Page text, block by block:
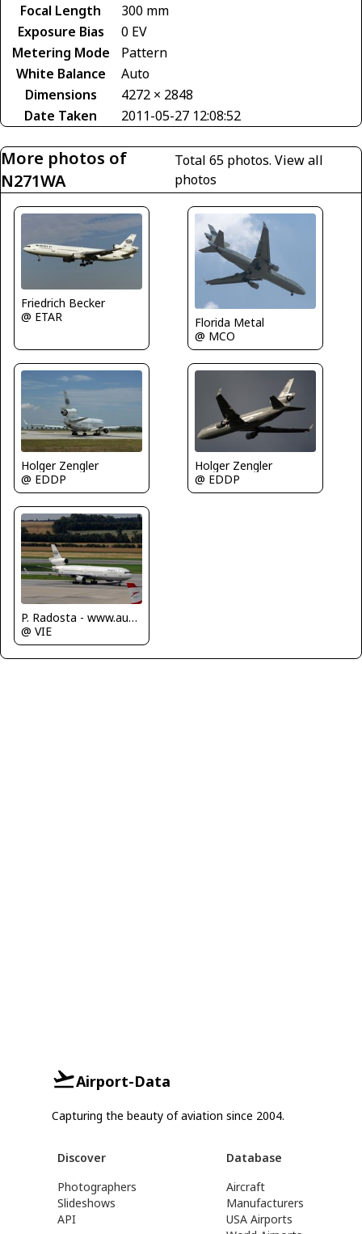
Focal Length
300 mm
Exposure Bias
0 EV
Metering Mode
Pattern
White Balance
Auto
Dimensions
4272 × 2848
Date Taken
2011-05-27 12:08:52
More photos of
N271WA
Total 65 photos.View all
photos
Friedrich Becker
@ ETAR
Florida Metal
@ MCO
Holger Zengler
@ EDDP
Holger Zengler
@ EDDP
P. Radosta - www.austrianwings.info
@ VIE
Airport-Data
Capturing the beauty of aviation since 2004.
Discover
Photographers
Slideshows
API
Database
Aircraft
Manufacturers
USA Airports